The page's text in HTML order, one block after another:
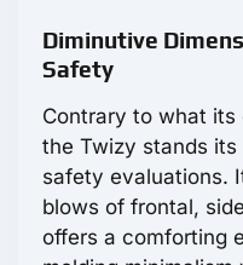
Diminutive
Safety
Contrary to what its
the Twizy stands
safety evaluations.
blows of frontal,
offers a comforting